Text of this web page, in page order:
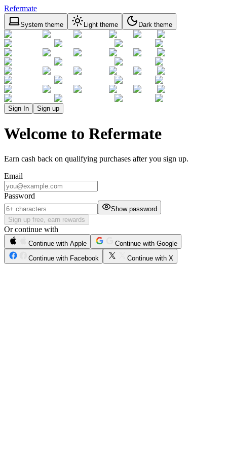
Refermate
System theme Light theme Dark theme
Sign In Sign up
Welcome to Refermate
Earn cash back on qualifying purchases after you sign up.
Email
Password
Show password
Sign up free, earn rewards
Or continue with
Continue with Apple
Continue with Google
Continue with Facebook
Continue with X